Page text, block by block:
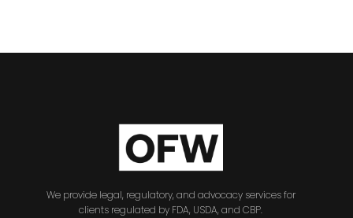
We provide legal, regulatory, and advocacy services for
clients regulated by FDA, USDA, and CBP.